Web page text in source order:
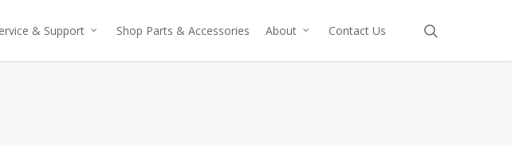
& Support Shop Parts & Accessories About Contact Us